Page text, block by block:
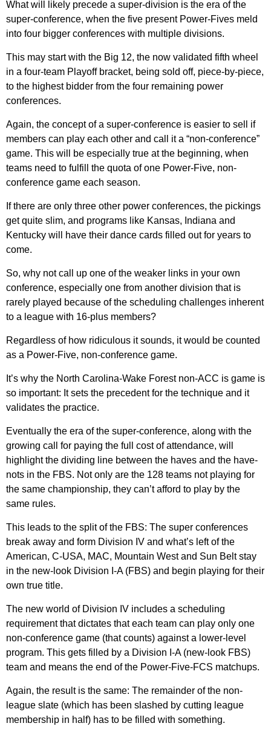
What will likely precede a super-division is the era of the
super-conference, when the five present Power-Fives meld
into four bigger conferences with multiple divisions.
This may start with the Big 12, the now validated fifth wheel
in a four-team Playoff bracket, being sold off, piece-by-piece,
to the highest bidder from the four remaining power
conferences.
Again, the concept of a super-conference is easier to sell if
members can play each other and call it a “non-conference”
game. This will be especially true at the beginning, when
teams need to fulfill the quota of one Power-Five, non-
conference game each season.
If there are only three other power conferences, the pickings
get quite slim, and programs like Kansas, Indiana and
Kentucky will have their dance cards filled out for years to
come.
So, why not call up one of the weaker links in your own
conference, especially one from another division that is
rarely played because of the scheduling challenges inherent
to a league with 16-plus members?
Regardless of how ridiculous it sounds, it would be counted
as a Power-Five, non-conference game.
It’s why the North Carolina-Wake Forest non-ACC is game is
so important: It sets the precedent for the technique and it
validates the practice.
Eventually the era of the super-conference, along with the
growing call for paying the full cost of attendance, will
highlight the dividing line between the haves and the have-
nots in the FBS. Not only are the 128 teams not playing for
the same championship, they can’t afford to play by the
same rules.
This leads to the split of the FBS: The super conferences
break away and form Division IV and what’s left of the
American, C-USA, MAC, Mountain West and Sun Belt stay
in the new-look Division I-A (FBS) and begin playing for their
own true title.
The new world of Division IV includes a scheduling
requirement that dictates that each team can play only one
non-conference game (that counts) against a lower-level
program. This gets filled by a Division I-A (new-look FBS)
team and means the end of the Power-Five-FCS matchups.
Again, the result is the same: The remainder of the non-
league slate (which has been slashed by cutting league
membership in half) has to be filled with something.